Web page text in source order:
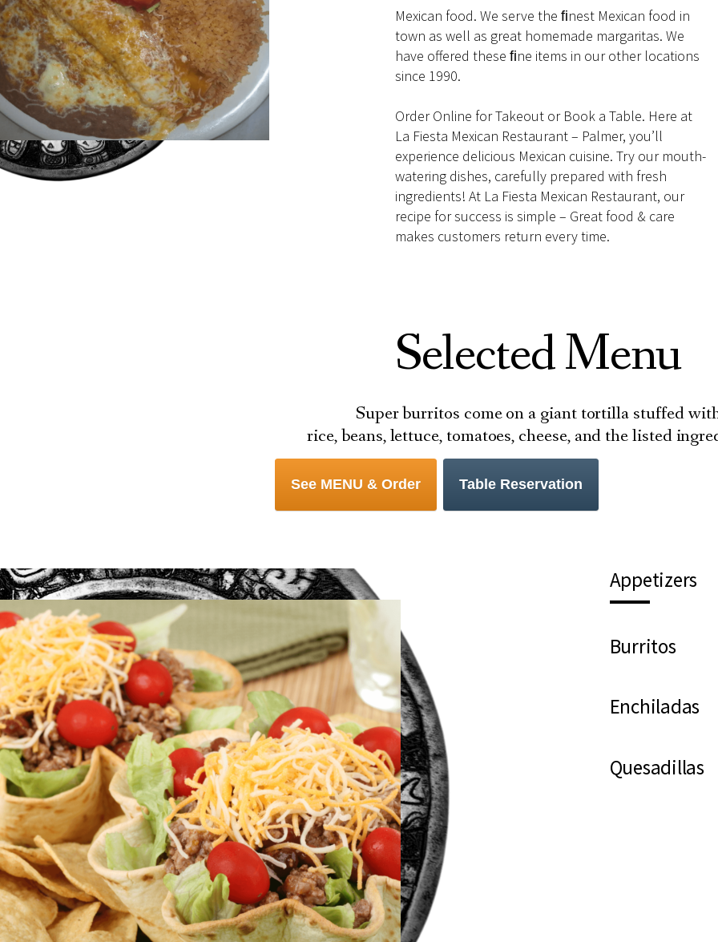
Mexican food. We serve the ﬁnest Mexican food in
town as well as great homemade margaritas. We
have offered these ﬁne items in our other locations
since 1990.
Order Online for Takeout or Book a Table. Here at
La Fiesta Mexican Restaurant – Palmer, you’ll
experience delicious Mexican cuisine. Try our mouth-
watering dishes, carefully prepared with fresh
ingredients! At La Fiesta Mexican Restaurant, our
recipe for success is simple – Great food & care
makes customers return every time.
Selected Menu
Super burritos come on a giant tortilla stuffed
rice, beans, lettuce, tomatoes, cheese, and the listed
See MENU & Order Table Reservation
Appetizers
Burritos
Enchiladas
Quesadillas